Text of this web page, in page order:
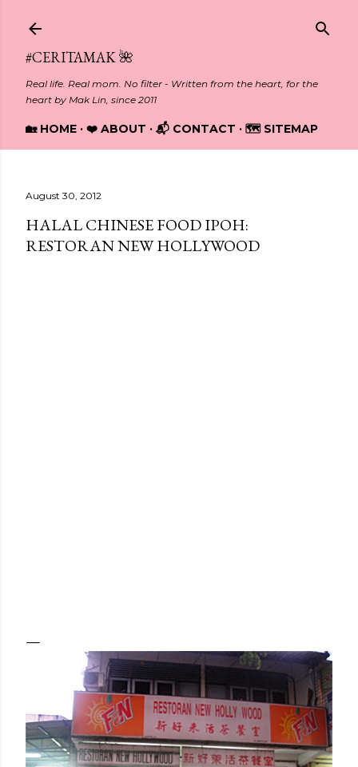
#CERITAMAK 🌺
Real life. Real mom. No filter - Written from the heart, for the
heart by Mak Lin, since 2011
🏡 HOME ❤️ ABOUT 📬 CONTACT 🗺️ SITEMAP
August 30, 2012
HALAL CHINESE FOOD IPOH:
RESTORAN NEW HOLLYWOOD